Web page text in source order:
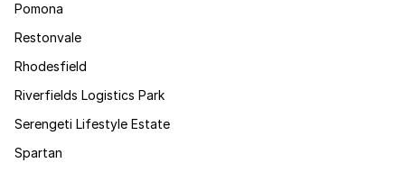
Pomona
Restonvale
Rhodesfield
Riverfields Logistics Park
Serengeti Lifestyle Estate
Spartan